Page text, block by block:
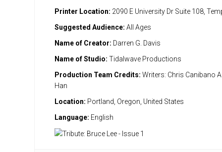
Printer Location: 2090 E University Dr Suite 108,
Suggested Audience: All Ages
Name of Creator: Darren G. Davis
Name of Studio: Tidalwave Productions
Production Team Credits: Writers: Chris Canibano
Han
Location: Portland, Oregon, United States
Language: English